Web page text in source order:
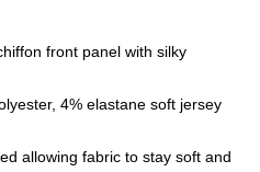
front panel with silky
4% elastane soft jersey
allowing fabric to stay soft and